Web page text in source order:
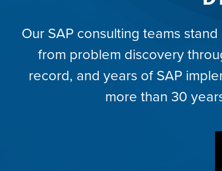
Our SAP consulting teams
from problem discovery
record, and years of SAP
more than 30